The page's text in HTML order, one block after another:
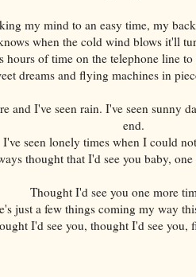
my mind to an easy time, my
when the cold wind blows it'll
hours of time on the telephone line
dreams and flying machines in
and I've seen rain. I've seen sunny
end.
I've seen lonely times when I could
thought that I'd see you baby,
Thought I'd see you one more
just a few things coming my way
I'd see you, thought I'd see you,